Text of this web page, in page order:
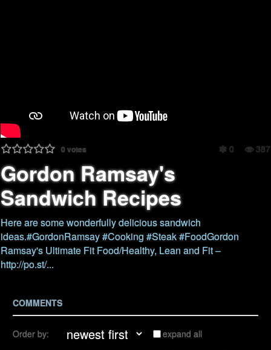
0votes 0 387
Gordon Ramsay's
Sandwich Recipes
Here are some wonderfully delicious sandwich
ideas.#GordonRamsay #Cooking #Steak #FoodGordon
Ramsay's Ultimate Fit Food/Healthy, Lean and Fit –
http://po.st/...
COMMENTS
Order by:
expand all